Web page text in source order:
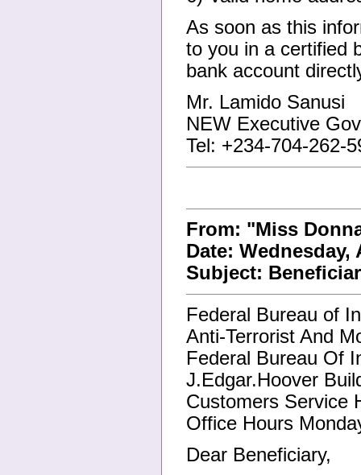
As soon as this
to you in a certified
bank account
Mr. Lamido Sanusi
NEW Executive
Tel: +234-704-262-
From: "Miss
Date: Wednesday,
Subject:
Federal Bureau of
Anti-Terrorist And
Federal Bureau Of
J.Edgar.Hoover
Customers Service
Office Hours
Dear Beneficiary,